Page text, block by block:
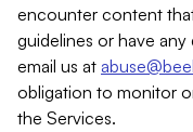
encounter content
guidelines or have
email us at
obligation to monitor
the Services.